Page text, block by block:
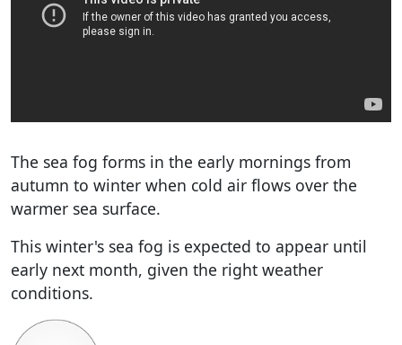
The sea fog forms in the early mornings from
autumn to winter when cold air flows over the
warmer sea surface.
This winter's sea fog is expected to appear until
early next month, given the right weather
conditions.